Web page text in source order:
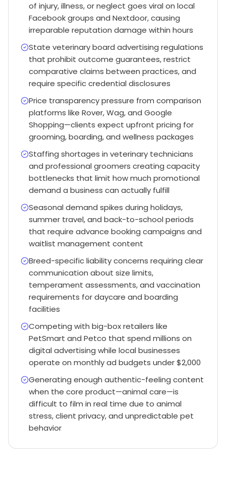
of injury, illness, or neglect goes viral on local
Facebook groups and Nextdoor, causing
irreparable reputation damage within hours
State veterinary board advertising regulations
that prohibit outcome guarantees, restrict
comparative claims between practices, and
require specific credential disclosures
Price transparency pressure from comparison
platforms like Rover, Wag, and Google
Shopping—clients expect upfront pricing for
grooming, boarding, and wellness packages
Staffing shortages in veterinary technicians
and professional groomers creating capacity
bottlenecks that limit how much promotional
demand a business can actually fulfill
Seasonal demand spikes during holidays,
summer travel, and back-to-school periods
that require advance booking campaigns and
waitlist management content
Breed-specific liability concerns requiring clear
communication about size limits,
temperament assessments, and vaccination
requirements for daycare and boarding
facilities
Competing with big-box retailers like
PetSmart and Petco that spend millions on
digital advertising while local businesses
operate on monthly ad budgets under $2,000
Generating enough authentic-feeling content
when the core product—animal care—is
difficult to film in real time due to animal
stress, client privacy, and unpredictable pet
behavior